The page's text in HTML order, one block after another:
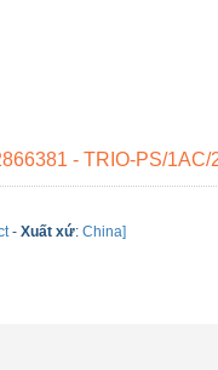
- TRIO-PS/1AC/
- Xuất xứ: China]